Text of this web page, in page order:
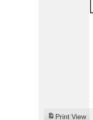
Print View